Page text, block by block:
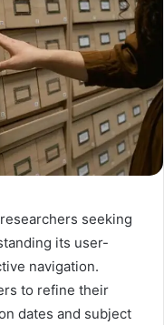
seeking
its user-
navigation.
to refine their
dates and subject